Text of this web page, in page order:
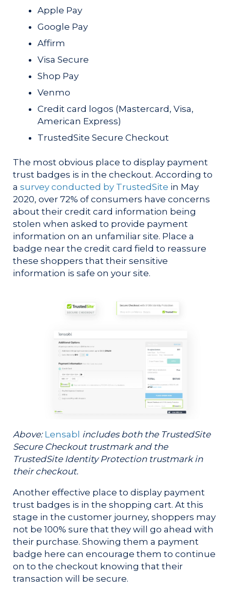
Apple Pay
Google Pay
Affirm
Visa Secure
Shop Pay
Venmo
Credit card logos (Mastercard, Visa,
American Express)
TrustedSite Secure Checkout
The most obvious place to display payment
trust badges is in the checkout. According to
a survey conducted by TrustedSite in May
2020, over 72% of consumers have concerns
about their credit card information being
stolen when asked to provide payment
information on an unfamiliar site. Place a
badge near the credit card field to reassure
these shoppers that their sensitive
information is safe on your site.
Above: Lensabl includes both the TrustedSite
Secure Checkout trustmark and the
TrustedSite Identity Protection trustmark in
their checkout.
Another effective place to display payment
trust badges is in the shopping cart. At this
stage in the customer journey, shoppers may
not be 100% sure that they will go ahead with
their purchase. Showing them a payment
badge here can encourage them to continue
on to the checkout knowing that their
transaction will be secure.